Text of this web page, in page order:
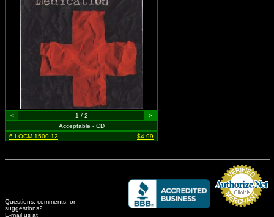
< 1 / 2
>
Acceptable - CD
6-LOCM-1500-12
$4.99
Questions, comments, or
suggestions?
E-mail us at